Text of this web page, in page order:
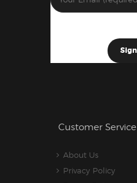
Customer Service
About Us
Privacy Policy